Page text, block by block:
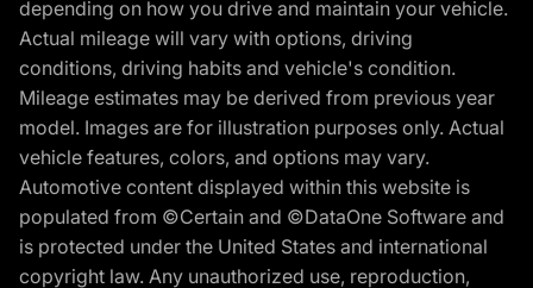
depending on how you drive and maintain your vehicle.
Actual mileage will vary with options, driving
conditions, driving habits and vehicle's condition.
Mileage estimates may be derived from previous year
model. Images are for illustration purposes only. Actual
vehicle features, colors, and options may vary.
Automotive content displayed within this website is
populated from ©Certain and ©DataOne Software and
is protected under the United States and international
copyright law. Any unauthorized use, reproduction,